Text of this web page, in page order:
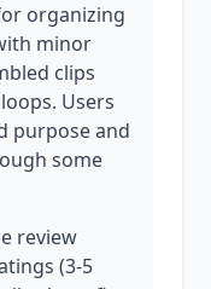
organizing
minor
clips
Users
purpose and
some
review
(3-5